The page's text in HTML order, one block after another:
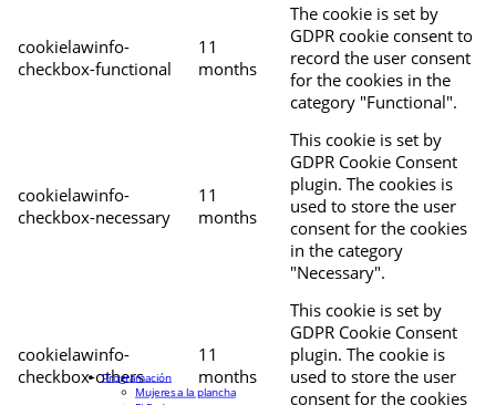
cookielawinfo-
checkbox-functional
11
months
The cookie is set by
GDPR cookie consent to
record the user consent
for the cookies in the
category "Functional".
cookielawinfo-
checkbox-necessary
11
months
This cookie is set by
GDPR Cookie Consent
plugin. The cookies is
used to store the user
consent for the cookies
in the category
"Necessary".
cookielawinfo-
checkbox-others
11
months
This cookie is set by
GDPR Cookie Consent
plugin. The cookie is
used to store the user
consent for the cookies
Programación
Mujeres a la plancha